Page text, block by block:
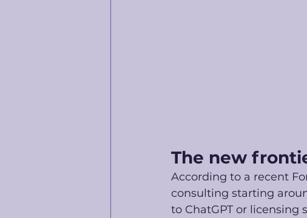
The new
According to a recent
consulting starting
to ChatGPT or licensing